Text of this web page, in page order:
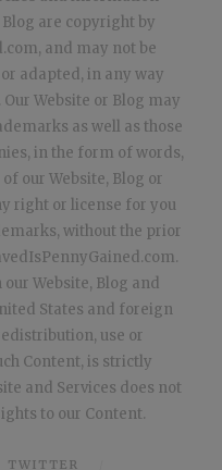
are copyright by
and may not be
adapted, in any way
Website or Blog may
as well as those
in the form of words,
our Website, Blog or
right or license for you
without the prior
Website, Blog and
States and foreign
use or
Content, is strictly
and Services does not
to our Content.
TWITTER